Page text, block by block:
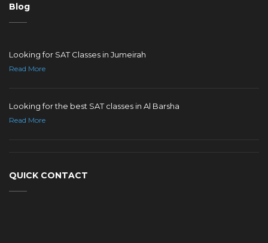
Blog
Looking for SAT Classes in Jumeirah
Read More
Looking for the best SAT classes in Al Barsha
Read More
QUICK CONTACT